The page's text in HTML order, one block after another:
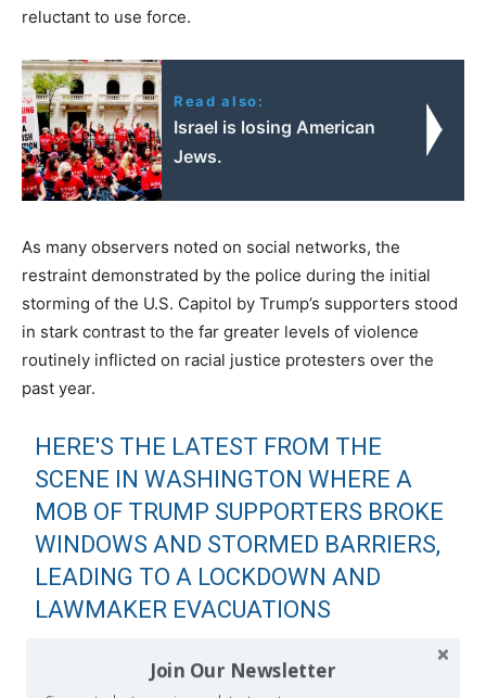
reluctant to use force.
Read also:
Israel is losing American
Jews.
As many observers noted on social networks, the
restraint demonstrated by the police during the initial
storming of the U.S. Capitol by Trump’s supporters stood
in stark contrast to the far greater levels of violence
routinely inflicted on racial justice protesters over the
past year.
HERE'S THE LATEST FROM THE
SCENE IN WASHINGTON WHERE A
MOB OF TRUMP SUPPORTERS BROKE
WINDOWS AND STORMED BARRIERS,
LEADING TO A LOCKDOWN AND
LAWMAKER EVACUATIONS
THE EFFORT TO SECURE THE
Join Our Newsletter